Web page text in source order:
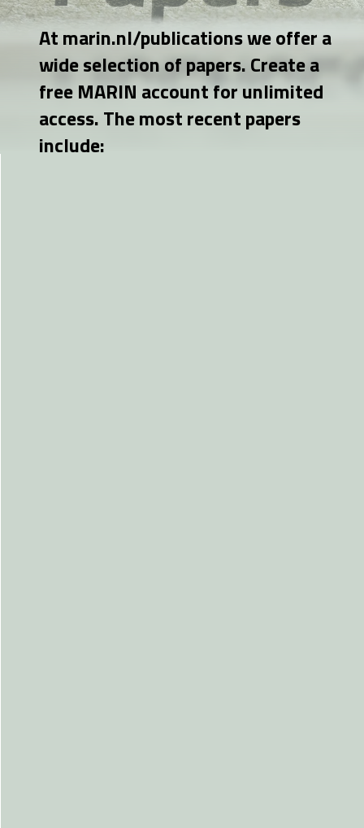
At marin.nl/publications we offer a
wide selection of papers. Create a
free MARIN account for unlimited
access. The most recent papers
include: